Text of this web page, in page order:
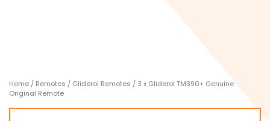
Home / Remotes / Gliderol Remotes / 3 x Gliderol TM390+ Genuine
Original Remote